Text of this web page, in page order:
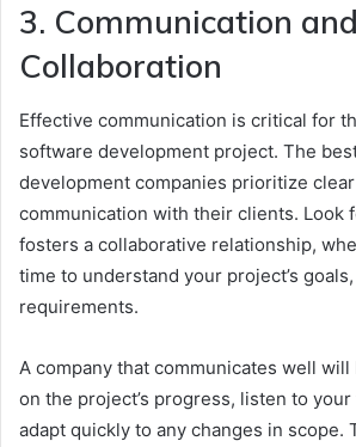
3. Communication and
Collaboration
Effective communication is critical for
software development project. The
development companies prioritize
communication with their clients. Look
fosters a collaborative relationship,
time to understand your project’s
requirements.
A company that communicates well
on the project’s progress, listen to your
adapt quickly to any changes in scope.